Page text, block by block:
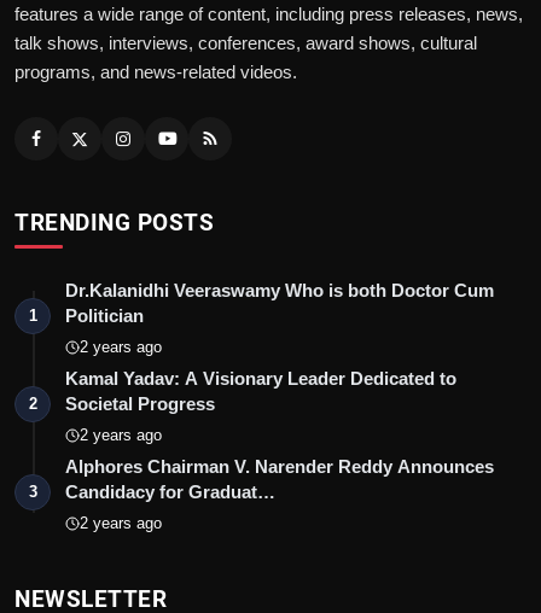
features a wide range of content, including press releases, news,
talk shows, interviews, conferences, award shows, cultural
programs, and news-related videos.
TRENDING POSTS
1
Dr.Kalanidhi Veeraswamy Who is both Doctor Cum
Politician
2 years ago
2
Kamal Yadav: A Visionary Leader Dedicated to
Societal Progress
2 years ago
3
Alphores Chairman V. Narender Reddy Announces
Candidacy for Graduat…
2 years ago
NEWSLETTER